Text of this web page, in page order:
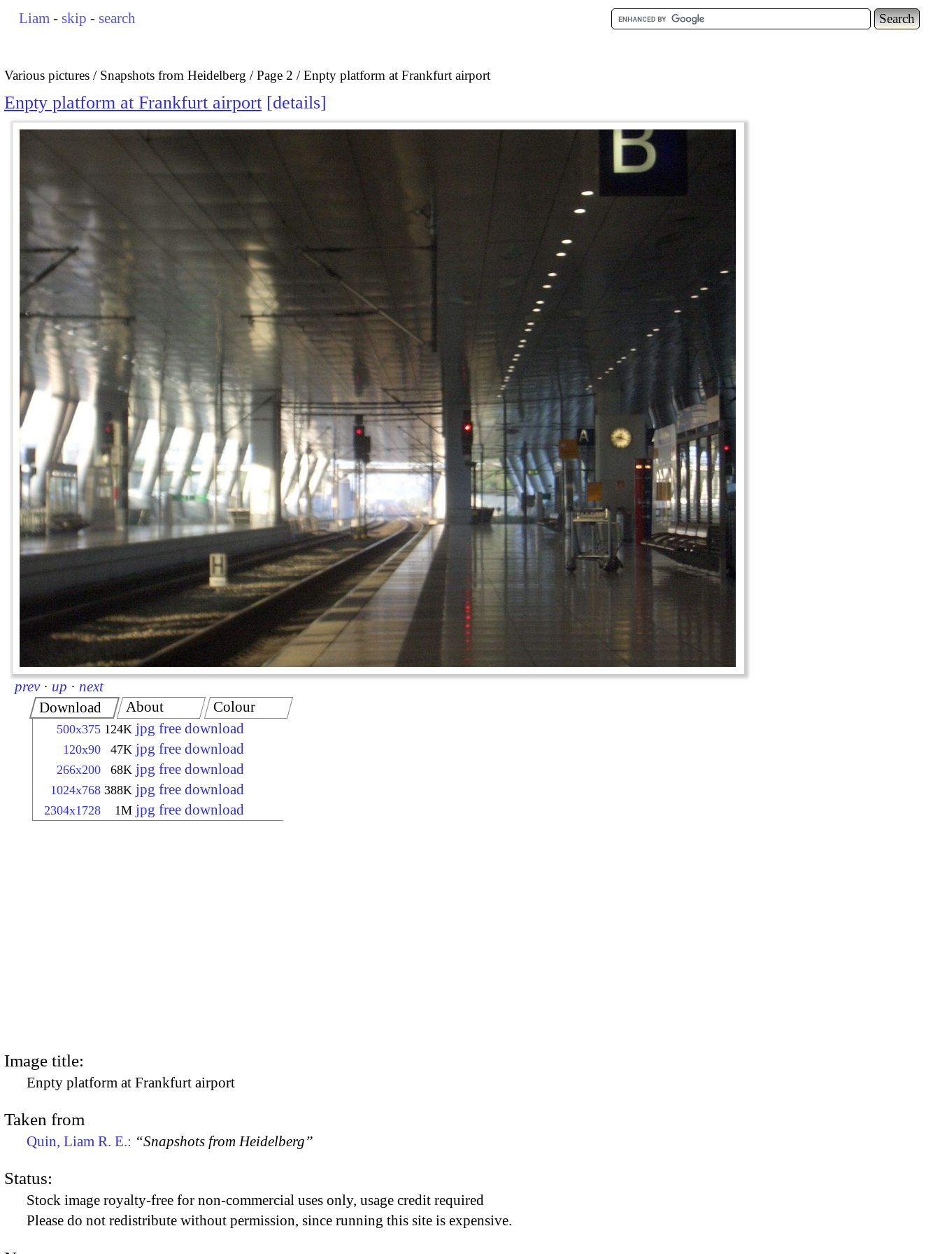
Liam - skip - search
Various pictures Snapshots from Heidelberg Page 2 Enpty platform at Frankfurt airport
Enpty platform at Frankfurt airport details
prev · up · next
Download
500x375 124K jpg free download
120x90 47K jpg free download
266x200 68K jpg free download
1024x768 388K jpg free download
2304x1728 1M jpg free download
About Colour
Image title:
Enpty platform at Frankfurt airport
Taken from
Quin, Liam R. E.: “Snapshots from Heidelberg”
Status:
Stock image royalty-free for non-commercial uses only, usage credit required
Please do not redistribute without permission, since running this site is expensive.